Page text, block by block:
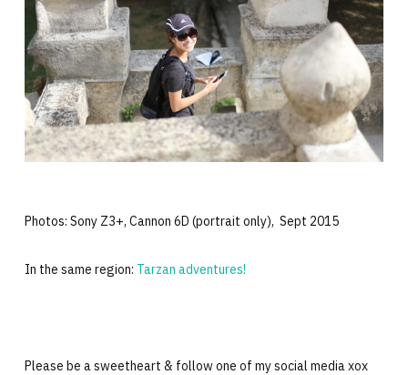
Photos: Sony Z3+, Cannon 6D (portrait only), Sept 2015
In the same region: Tarzan adventures!
Please be a sweetheart & follow one of my social media xox